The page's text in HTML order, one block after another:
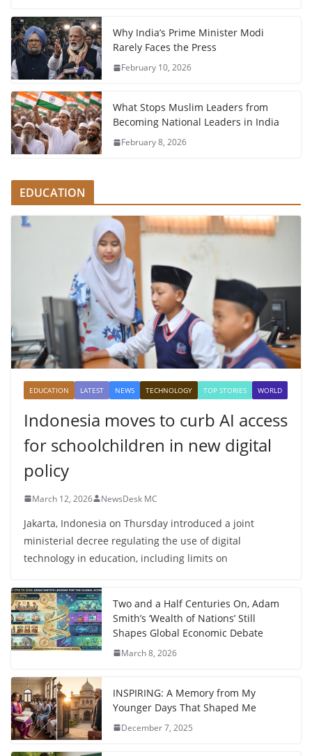
Why India’s Prime Minister Modi
Rarely Faces the Press
February 10, 2026
What Stops Muslim Leaders from
Becoming National Leaders in India
February 8, 2026
EDUCATION
EDUCATION LATEST NEWS TECHNOLOGY TOP STORIES WORLD
Indonesia moves to curb AI access
for schoolchildren in new digital
policy
March 12, 2026 NewsDesk MC
Jakarta, Indonesia on Thursday introduced a joint
ministerial decree regulating the use of digital
technology in education, including limits on
Two and a Half Centuries On, Adam
Smith’s ‘Wealth of Nations’ Still
Shapes Global Economic Debate
March 8, 2026
INSPIRING: A Memory from My
Younger Days That Shaped Me
December 7, 2025